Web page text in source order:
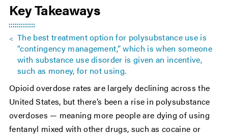
Key Takeaways
The best treatment option for polysubstance use is
“contingency management,” which is when someone
with substance use disorder is given an incentive,
such as money, for not using.
Opioid overdose rates are largely declining across the
United States, but there’s been a rise in polysubstance
overdoses — meaning more people are dying of using
fentanyl mixed with other drugs, such as cocaine or